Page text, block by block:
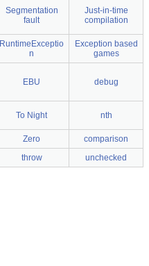
Segmentation
fault
Just-in-time
compilation
RuntimeExceptio
n
Exception based
games
EBU debug
To Night nth
Zero
comparison
throw unchecked